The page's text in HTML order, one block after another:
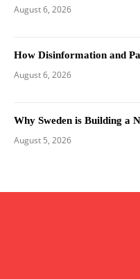
August 6, 2026
How Disinformation and
August 6, 2026
Why Sweden is Building a
August 5, 2026